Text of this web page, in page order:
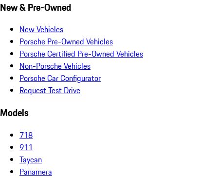
New & Pre-Owned
New Vehicles
Porsche Pre-Owned Vehicles
Porsche Certified Pre-Owned Vehicles
Non-Porsche Vehicles
Porsche Car Configurator
Request Test Drive
Models
718
911
Taycan
Panamera